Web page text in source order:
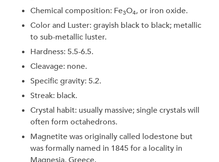
Chemical composition: Fe3O4, or iron oxide.
Color and Luster: grayish black to black; metallic
to sub-metallic luster.
Hardness: 5.5-6.5.
Cleavage: none.
Specific gravity: 5.2.
Streak: black.
Crystal habit: usually massive; single crystals will
often form octahedrons.
Magnetite was originally called lodestone but
was formally named in 1845 for a locality in